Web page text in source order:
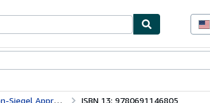
Institutes Lectures) ISBN 13: 9780691146805